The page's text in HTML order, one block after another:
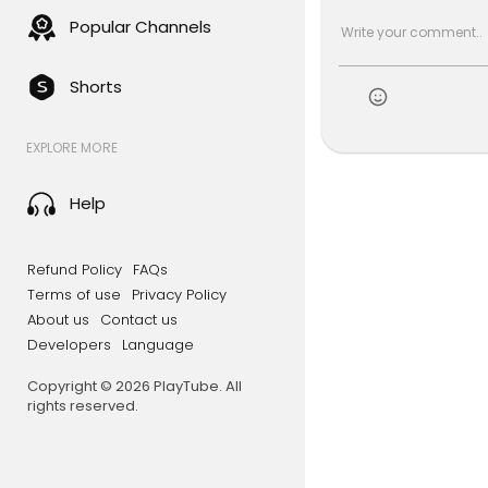
Popular Channels
Shorts
EXPLORE MORE
Help
Refund Policy FAQs
Terms of use
Privacy Policy
About us
Contact us
Developers
Language
Copyright © 2026 PlayTube. All
rights reserved.